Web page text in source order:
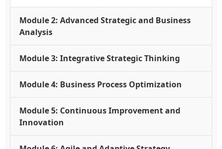
Module 2: Advanced Strategic and Business
Analysis
Module 3: Integrative Strategic Thinking
Module 4: Business Process Optimization
Module 5: Continuous Improvement and
Innovation